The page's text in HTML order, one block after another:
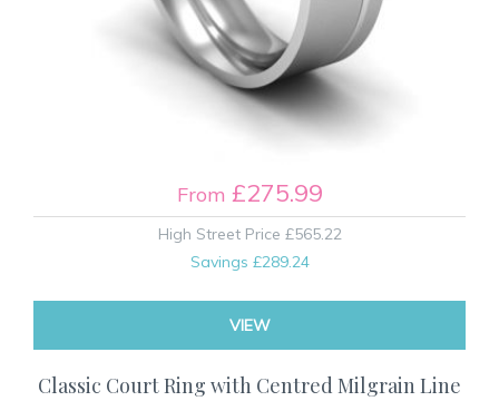
From £275.99
High Street Price £565.22
Savings £289.24
VIEW
Classic Court Ring with Centred Milgrain Line